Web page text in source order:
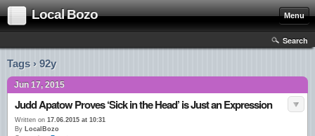
Local Bozo Menu
Search
Tags › 92y
Jun 17, 2015
Judd Apatow Proves ‘Sick in the Head’ is Just an Expression
Written on 17.06.2015 at 10:31
By LocalBozo